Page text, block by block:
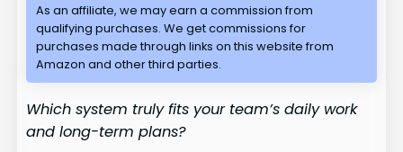
As an affiliate, we may earn a commission from
qualifying purchases. We get commissions for
purchases made through links on this website from
Amazon and other third parties.
Which system truly fits your team’s daily work
and long-term plans?